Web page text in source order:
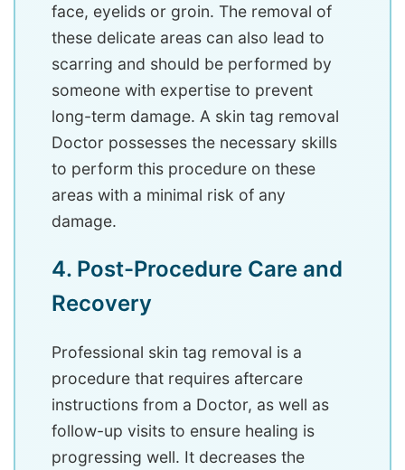
face, eyelids or groin. The removal of
these delicate areas can also lead to
scarring and should be performed by
someone with expertise to prevent
long-term damage. A skin tag removal
Doctor possesses the necessary skills
to perform this procedure on these
areas with a minimal risk of any
damage.
4. Post-Procedure Care and
Recovery
Professional skin tag removal is a
procedure that requires aftercare
instructions from a Doctor, as well as
follow-up visits to ensure healing is
progressing well. It decreases the